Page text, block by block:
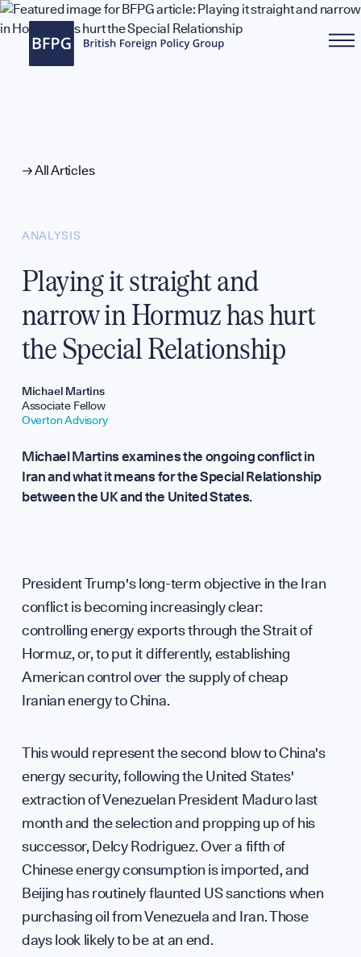
WHO WE ARE
All Articles
ANALYSIS
Playing it straight and
narrow in Hormuz has hurt
the Special Relationship
Michael Martins
Associate Fellow
Overton Advisory
Michael Martins examines the ongoing conflict in
Iran and what it means for the Special Relationship
between the UK and the United States.
President Trump's long-term objective in the Iran
conflict is becoming increasingly clear:
controlling energy exports through the Strait of
Hormuz, or, to put it differently, establishing
American control over the supply of cheap
Iranian energy to China.
This would represent the second blow to China's
energy security, following the United States'
extraction of Venezuelan President Maduro last
month and the selection and propping up of his
successor, Delcy Rodriguez. Over a fifth of
Chinese energy consumption is imported, and
Beijing has routinely flaunted US sanctions when
purchasing oil from Venezuela and Iran. Those
days look likely to be at an end.